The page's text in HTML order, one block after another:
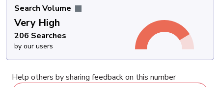
Search Volume
Very High
206 Searches
by our users
Help others by sharing feedback on this number